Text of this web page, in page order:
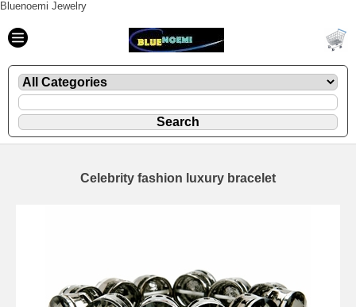
Bluenoemi Jewelry
Celebrity fashion luxury bracelet